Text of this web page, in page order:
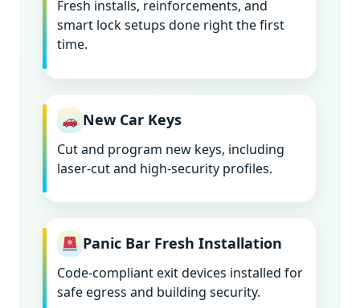
Fresh installs, reinforcements, and
smart lock setups done right the first
time.
New Car Keys
Cut and program new keys, including
laser-cut and high-security profiles.
Panic Bar Fresh Installation
Code-compliant exit devices installed for
safe egress and building security.